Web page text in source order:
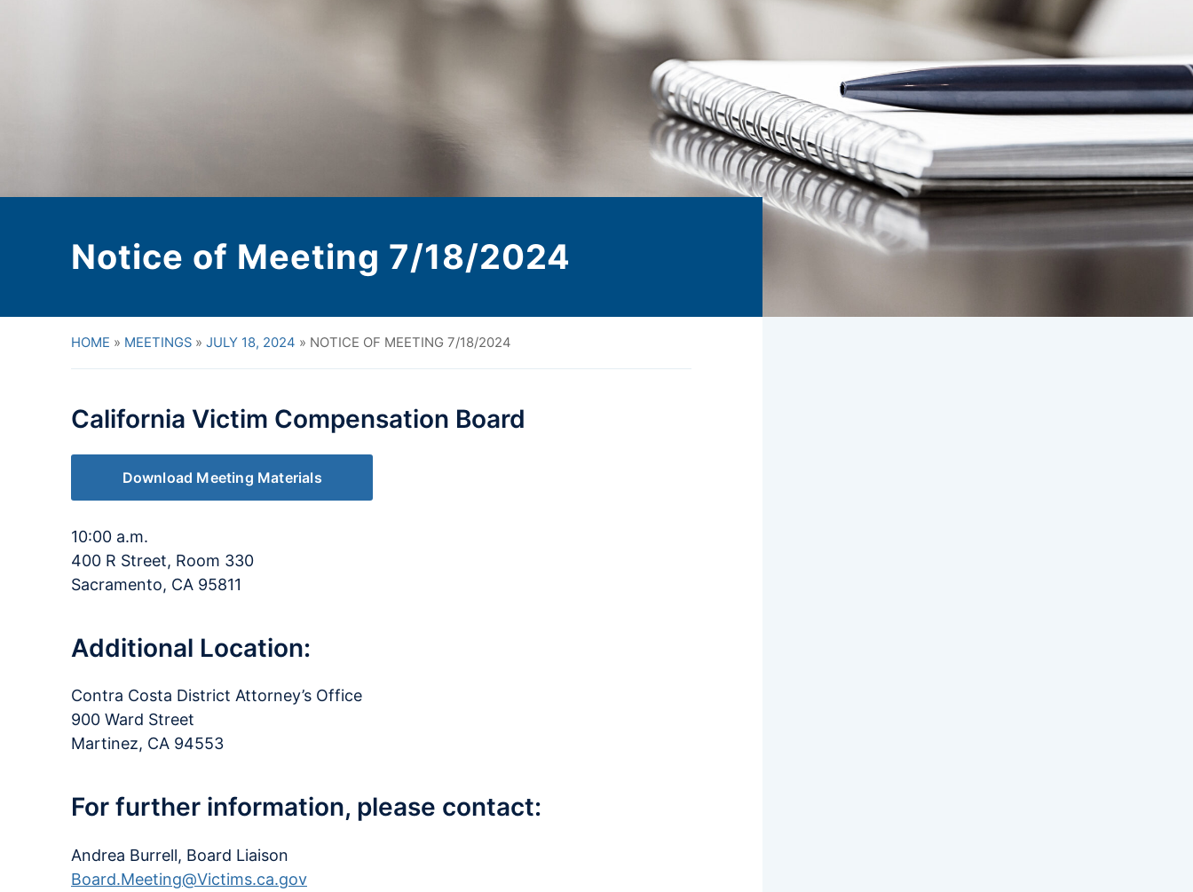
Notice of Meeting 7/18/2024
HOME » MEETINGS » JULY 18, 2024 » NOTICE OF MEETING 7/18/2024
California Victim Compensation Board
Download Meeting Materials
10:00 a.m.
400 R Street, Room 330
Sacramento, CA 95811
Additional Location:
Contra Costa District Attorney’s Office
900 Ward Street
Martinez, CA 94553
For further information, please contact:
Andrea Burrell, Board Liaison
Board.Meeting@Victims.ca.gov